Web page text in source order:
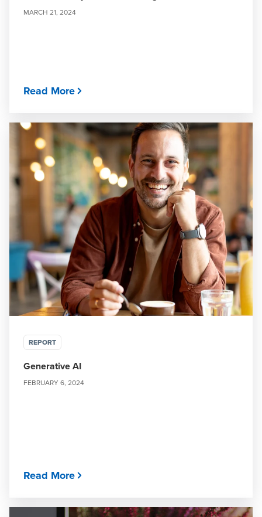
MARCH 21, 2024
Read More
REPORT
Generative AI
FEBRUARY 6, 2024
Read More